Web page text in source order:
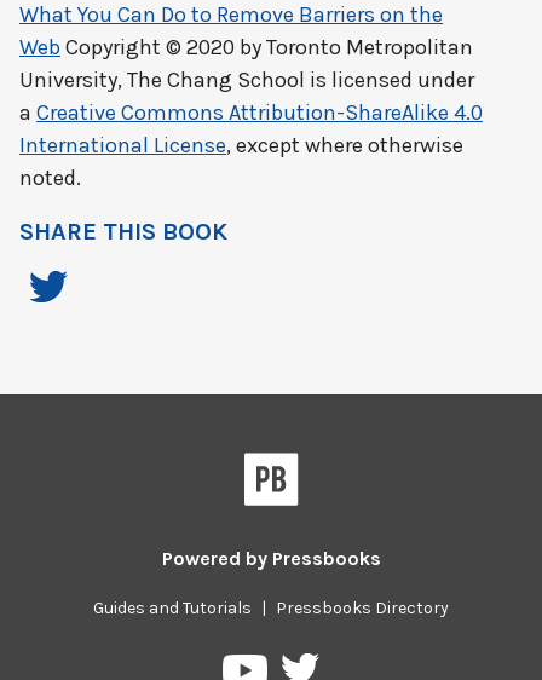
What You Can Do to Remove Barriers on the
WebCopyright © 2020 byToronto Metropolitan
University, The Chang School is licensed under
a Creative Commons Attribution-ShareAlike 4.0
International License, except where otherwise
noted.
SHARE THIS BOOK
Powered by Pressbooks
Guides and Tutorials | Pressbooks Directory
PressbooksPressbooks